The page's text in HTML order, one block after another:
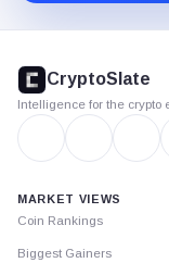
footer
CryptoSlate
Intelligence for the crypto
MARKET VIEWS
Coin Rankings
Biggest Gainers